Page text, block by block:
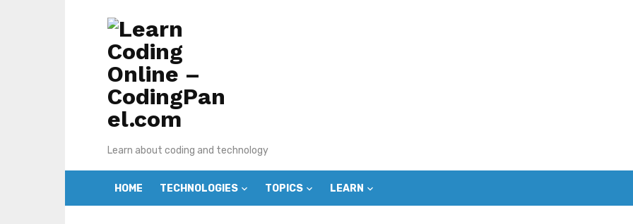
Learn about coding and technology
HOME TECHNOLOGIES TOPICS LEARN